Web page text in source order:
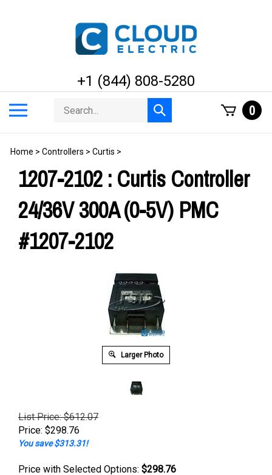
+1 (844) 808-5280
menu
Search
store
Submit
search
0
Home > Controllers > Curtis >
1207-2102 : Curtis Controller
24/36V 300A (0-5V) PMC
#1207-2102
Larger Photo
List Price: $612.07
Price: $298.76
You save $313.31!
Price with Selected Options: $298.76